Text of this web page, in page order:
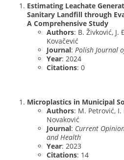
Estimating Leachate
Sanitary Landfill through
A Comprehensive Study
Authors: B. Živković, J.
Kovačević
Journal: Polish Journal
Year: 2024
Citations: 0
Microplastics in Municipal
Authors: M. Petrović,
Novaković
Journal: Current
and Health
Year: 2023
Citations: 14